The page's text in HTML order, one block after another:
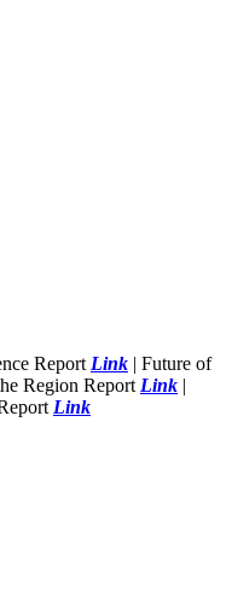
Report Link | Future of
Region Report Link |
Link